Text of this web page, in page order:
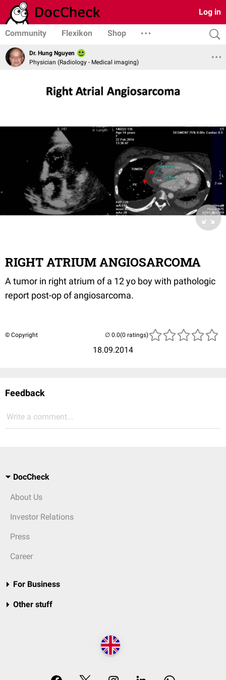
Log in
Community Flexikon Shop
Dr. Hung Nguyen
Physician (Radiology - Medical imaging)
RIGHT ATRIUM ANGIOSARCOMA
A tumor in right atrium of a 12 yo boy with pathologic
report post-op of angiosarcoma.
© Copyright
18.09.2014
(0 ratings)
Feedback
Write a comment...
DocCheck
About Us
Investor Relations
Press
Career
For Business
Other stuff